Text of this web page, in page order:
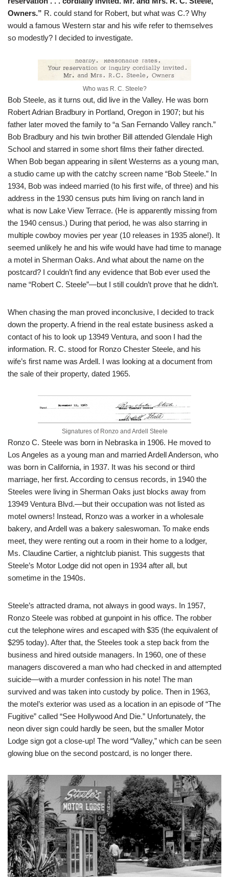
Owners.” R. could stand for Robert, but what was C.? Why
would a famous Western star and his wife refer to themselves
so modestly? I decided to investigate.
Who was R. C. Steele?
Bob Steele, as it turns out, did live in the Valley. He was born
Robert Adrian Bradbury in Portland, Oregon in 1907; but his
father later moved the family to “a San Fernando Valley ranch.”
Bob Bradbury and his twin brother Bill attended Glendale High
School and starred in some short films their father directed.
When Bob began appearing in silent Westerns as a young man,
a studio came up with the catchy screen name “Bob Steele.” In
1934, Bob was indeed married (to his first wife, of three) and his
address in the 1930 census puts him living on ranch land in
what is now Lake View Terrace. (He is apparently missing from
the 1940 census.) During that period, he was also starring in
multiple cowboy movies per year (10 releases in 1935 alone!). It
seemed unlikely he and his wife would have had time to manage
a motel in Sherman Oaks. And what about the name on the
postcard? I couldn’t find any evidence that Bob ever used the
name “Robert C. Steele”—but I still couldn’t prove that he didn’t.
When chasing the man proved inconclusive, I decided to track
down the property. A friend in the real estate business asked a
contact of his to look up 13949 Ventura, and soon I had the
information. R. C. stood for Ronzo Chester Steele, and his
wife’s first name was Ardell. I was looking at a document from
the sale of their property, dated 1965.
Signatures of Ronzo and Ardell Steele
Ronzo C. Steele was born in Nebraska in 1906. He moved to
Los Angeles as a young man and married Ardell Anderson, who
was born in California, in 1937. It was his second or third
marriage, her first. According to census records, in 1940 the
Steeles were living in Sherman Oaks just blocks away from
13949 Ventura Blvd.—but their occupation was not listed as
motel owners! Instead, Ronzo was a worker in a wholesale
bakery, and Ardell was a bakery saleswoman. To make ends
meet, they were renting out a room in their home to a lodger,
Ms. Claudine Cartier, a nightclub pianist. This suggests that
Steele’s Motor Lodge did not open in 1934 after all, but
sometime in the 1940s.
Steele’s attracted drama, not always in good ways. In 1957,
Ronzo Steele was robbed at gunpoint in his office. The robber
cut the telephone wires and escaped with $35 (the equivalent of
$295 today). After that, the Steeles took a step back from the
business and hired outside managers. In 1960, one of these
managers discovered a man who had checked in and attempted
suicide—with a murder confession in his note! The man
survived and was taken into custody by police. Then in 1963,
the motel’s exterior was used as a location in an episode of “The
Fugitive” called “See Hollywood And Die.” Unfortunately, the
neon diver sign could hardly be seen, but the smaller Motor
Lodge sign got a close-up! The word “Valley,” which can be seen
glowing blue on the second postcard, is no longer there.